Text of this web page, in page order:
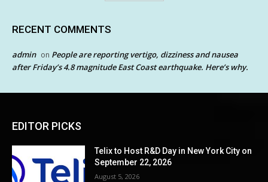
RECENT COMMENTS
admin on People are reporting vertigo, dizziness and nausea
after Friday’s 4.8 magnitude East Coast earthquake. Here’s why.
EDITOR PICKS
Telix to Host R&D Day in New York City on
September 22, 2026
August 5, 2026